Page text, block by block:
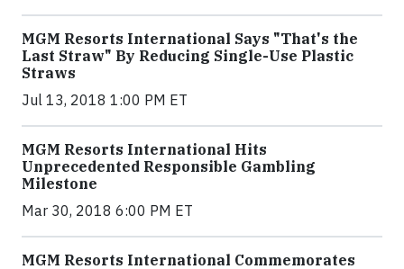
MGM Resorts International Says "That's the
Last Straw" By Reducing Single-Use Plastic
Straws
Jul 13, 2018 1:00 PM ET
MGM Resorts International Hits
Unprecedented Responsible Gambling
Milestone
Mar 30, 2018 6:00 PM ET
MGM Resorts International Commemorates